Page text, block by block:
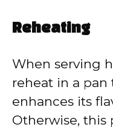
Reheating
When serving
reheat in a pan
enhances its
Otherwise, this